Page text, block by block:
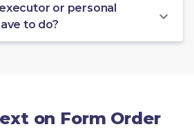
or personal
to do?
on Form Order